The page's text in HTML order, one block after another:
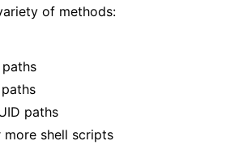
of methods:
paths
more shell scripts